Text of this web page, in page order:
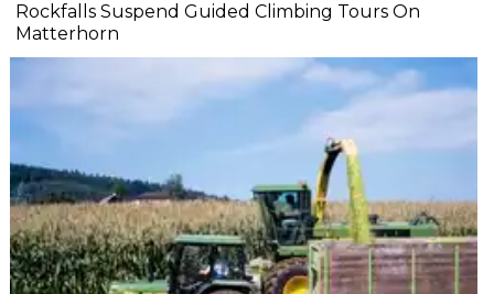
Rockfalls Suspend Guided Climbing Tours On
Matterhorn